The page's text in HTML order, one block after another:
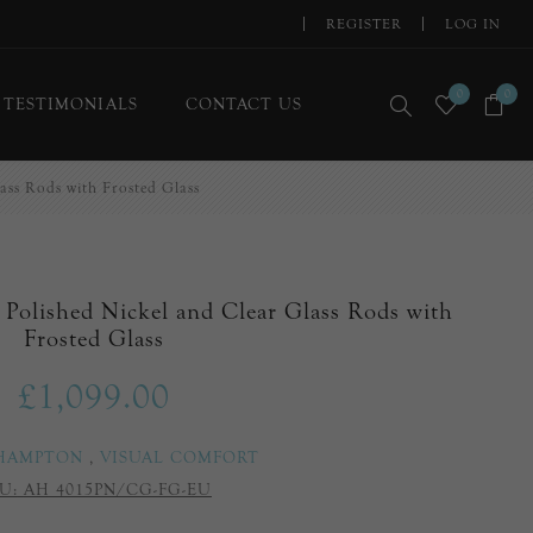
REGISTER LOG IN
TESTIMONIALS CONTACT US 0 0
Rods with Frosted Glass
Nickel and Clear Glass Rods with
Frosted Glass
£1,099.00
, VISUAL COMFORT
AH 4015PN/CG-FG-EU